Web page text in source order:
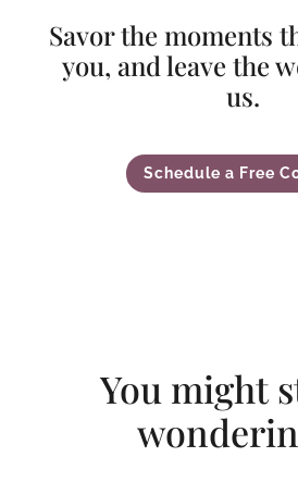
Savor the moments
you, and leave the
us.
Schedule a Free
You might